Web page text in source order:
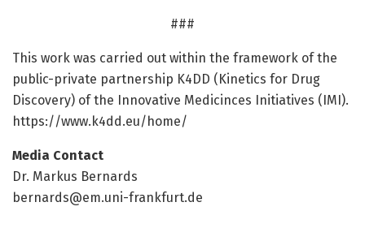
###
This work was carried out within the framework of the
public-private partnership K4DD (Kinetics for Drug
Discovery) of the Innovative Medicinces Initiatives (IMI).
https://www.k4dd.eu/home/
Media Contact
Dr. Markus Bernards
bernards@em.uni-frankfurt.de